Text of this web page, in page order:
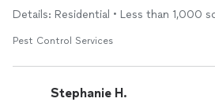
have him back.
Details: Residential • Less than 1,000
Pest Control Services
Stephanie H.